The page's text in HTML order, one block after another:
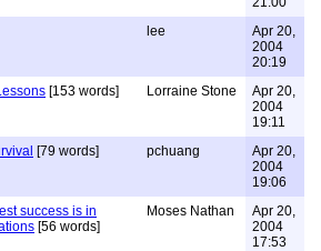
lee
Apr 20,
2004
20:19
[153 words] Lorraine Stone
Apr 20,
2004
19:11
[79 words] pchuang
Apr 20,
2004
19:06
success is in
[56 words]
Moses Nathan
Apr 20,
2004
17:53